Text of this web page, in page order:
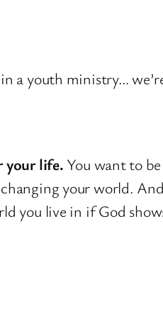
a youth ministry…
your life. You want to
your world.
you live in if God